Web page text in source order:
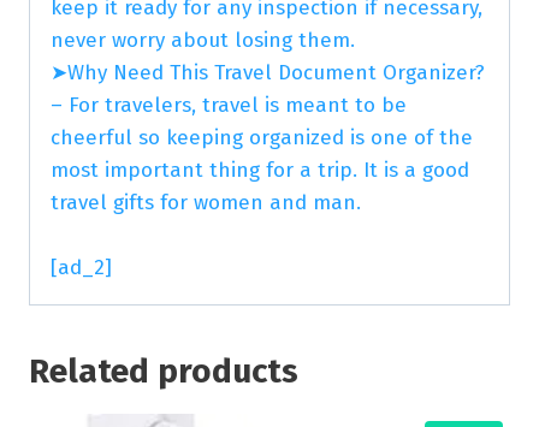
keep it ready for any inspection if necessary,
never worry about losing them.
➤Why Need This Travel Document Organizer?
– For travelers, travel is meant to be
cheerful so keeping organized is one of the
most important thing for a trip. It is a good
travel gifts for women and man.
[ad_2]
Related products